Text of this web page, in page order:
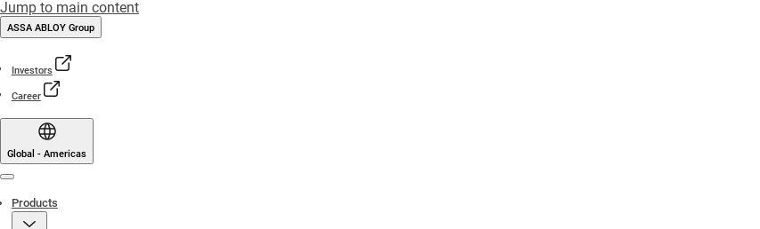
Jump to main content
ASSA ABLOY Group
Investors
Career
Global - Americas
Products